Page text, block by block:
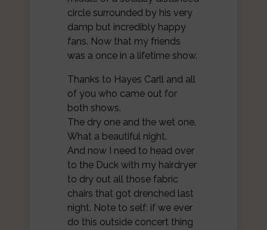
circle surrounded by his very
damp but incredibly happy
fans. Now that my friends
was a once in a lifetime show.
Thanks to Hayes Carll and all
of you who came out for
both shows.
The dry one and the wet one.
What a beautiful night.
And now I need to head over
to the Duck with my hairdryer
to dry out all those fabric
chairs that got drenched last
night. Note to self: if we ever
do this outside concert thing